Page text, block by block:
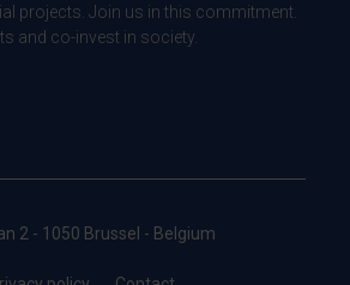
projects. Join us in this commitment.
and co-invest in society.
2 - 1050 Brussel - Belgium